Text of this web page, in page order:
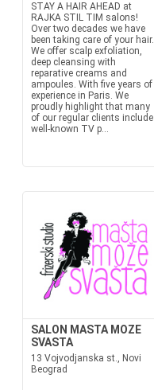
STAY A HAIR AHEAD at
RAJKA STIL TIM salons!
Over two decades we have
been taking care of your hair.
We offer scalp exfoliation,
deep cleansing with
reparative creams and
ampoules. With five years of
experience in Paris. We
proudly highlight that many
of our regular clients include
well-known TV p...
SALON MASTA MOZE
SVASTA
13 Vojvodjanska st., Novi
Beograd